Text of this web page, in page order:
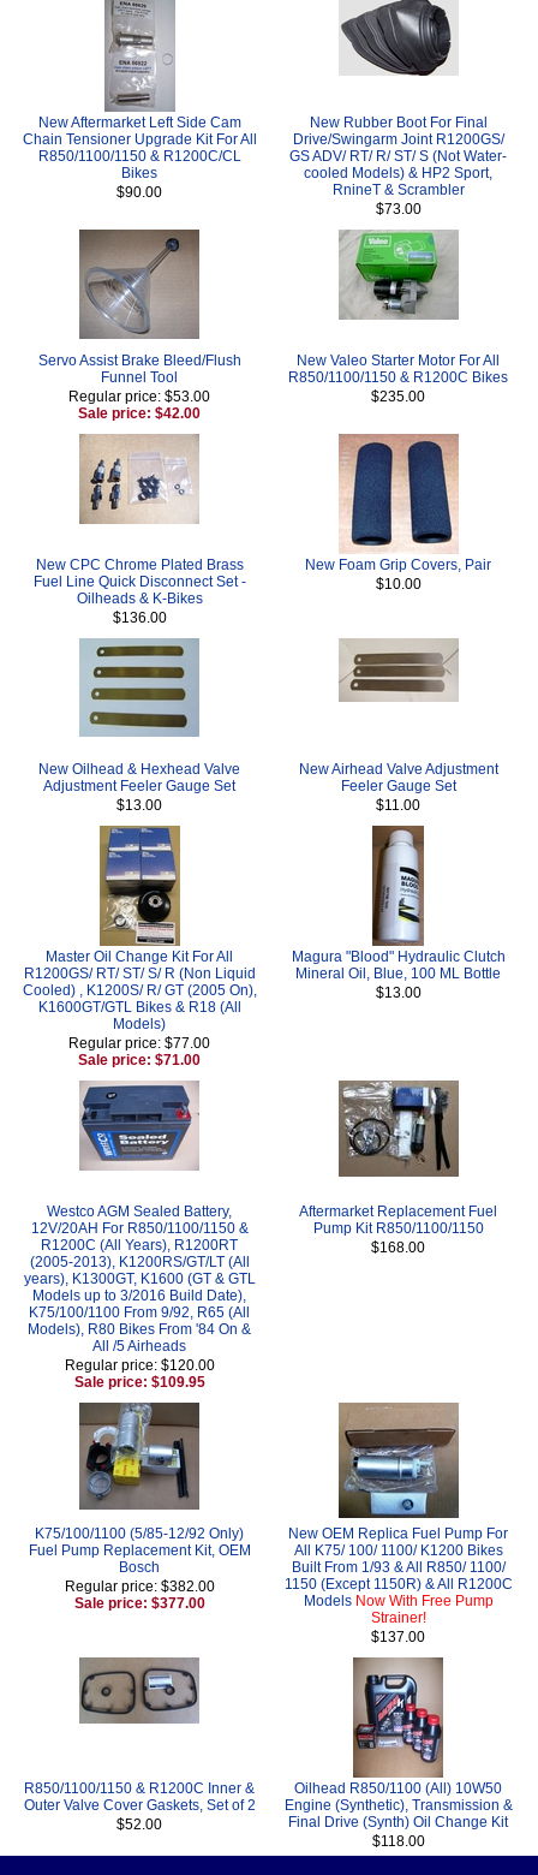
New Aftermarket Left Side Cam
Chain Tensioner Upgrade Kit For All
R850/1100/1150 & R1200C/CL
Bikes
$90.00
New Rubber Boot For Final
Drive/Swingarm Joint R1200GS/
GS ADV/ RT/ R/ ST/ S (Not Water-
cooled Models) & HP2 Sport,
RnineT & Scrambler
$73.00
Servo Assist Brake Bleed/Flush
Funnel Tool
Regular price: $53.00
Sale price: $42.00
New Valeo Starter Motor For All
R850/1100/1150 & R1200C Bikes
$235.00
New CPC Chrome Plated Brass
Fuel Line Quick Disconnect Set -
Oilheads & K-Bikes
$136.00
New Foam Grip Covers, Pair
$10.00
New Oilhead & Hexhead Valve
Adjustment Feeler Gauge Set
$13.00
New Airhead Valve Adjustment
Feeler Gauge Set
$11.00
Master Oil Change Kit For All
R1200GS/ RT/ ST/ S/ R (Non Liquid
Cooled) , K1200S/ R/ GT (2005 On),
K1600GT/GTL Bikes & R18 (All
Models)
Regular price: $77.00
Sale price: $71.00
Magura "Blood" Hydraulic Clutch
Mineral Oil, Blue, 100 ML Bottle
$13.00
Westco AGM Sealed Battery,
12V/20AH For R850/1100/1150 &
R1200C (All Years), R1200RT
(2005-2013), K1200RS/GT/LT (All
years), K1300GT, K1600 (GT & GTL
Models up to 3/2016 Build Date),
K75/100/1100 From 9/92, R65 (All
Models), R80 Bikes From '84 On &
All /5 Airheads
Regular price: $120.00
Sale price: $109.95
Aftermarket Replacement Fuel
Pump Kit R850/1100/1150
$168.00
K75/100/1100 (5/85-12/92 Only)
Fuel Pump Replacement Kit, OEM
Bosch
Regular price: $382.00
Sale price: $377.00
New OEM Replica Fuel Pump For
All K75/ 100/ 1100/ K1200 Bikes
Built From 1/93 & All R850/ 1100/
1150 (Except 1150R) & All R1200C
Models Now With Free Pump
Strainer!
$137.00
R850/1100/1150 & R1200C Inner &
Outer Valve Cover Gaskets, Set of 2
$52.00
Oilhead R850/1100 (All) 10W50
Engine (Synthetic), Transmission &
Final Drive (Synth) Oil Change Kit
$118.00